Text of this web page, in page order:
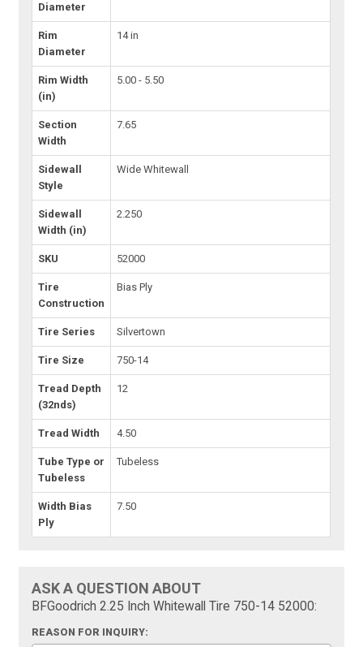
Diameter
Rim
Diameter
14 in
Rim Width
(in)
5.00 - 5.50
Section
Width
7.65
Sidewall
Style
Wide Whitewall
Sidewall
Width (in)
2.250
SKU 52000
Tire
Construction
Bias Ply
Tire Series Silvertown
Tire Size 750-14
Tread Depth
(32nds)
12
Tread Width 4.50
Tube Type or
Tubeless
Tubeless
Width Bias
Ply
7.50
ASK A QUESTION ABOUT
BFGoodrich 2.25 Inch Whitewall Tire 750-14 52000:
REASON FOR INQUIRY: